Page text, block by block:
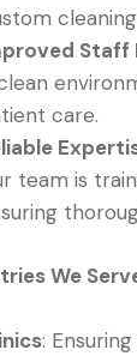
Staff
care.
team is
We
: